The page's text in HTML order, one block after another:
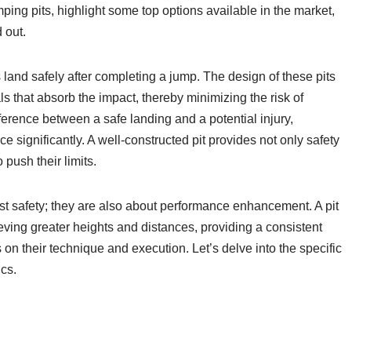
pits, highlight some top options available in the market,
out.
safely after completing a jump. The design of these pits
that absorb the impact, thereby minimizing the risk of
between a safe landing and a potential injury,
significantly. A well-constructed pit provides not only safety
push their limits.
safety; they are also about performance enhancement. A pit
greater heights and distances, providing a consistent
their technique and execution. Let’s delve into the specific